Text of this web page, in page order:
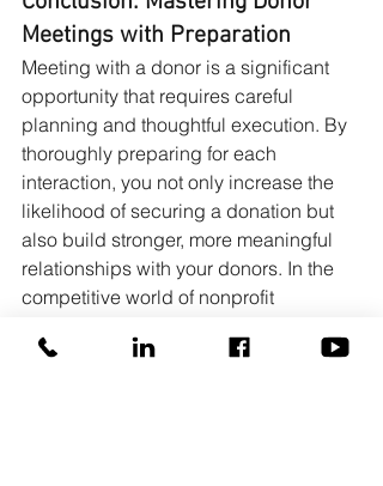
Meetings with Preparation
Meeting with a donor is a significant
opportunity that requires careful
planning and thoughtful execution. By
thoroughly preparing for each
interaction, you not only increase the
likelihood of securing a donation but
also build stronger, more meaningful
relationships with your donors. In the
competitive world of nonprofit
greatest advantage—and the key to